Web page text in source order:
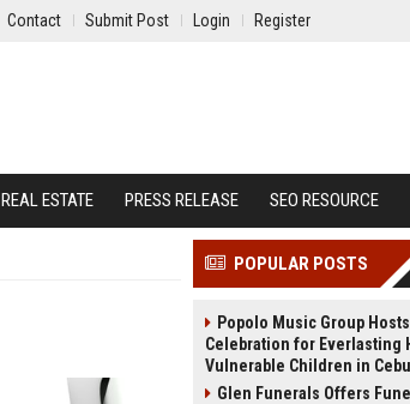
Contact Submit Post Login Register
REAL ESTATE PRESS RELEASE SEO RESOURCE
POPULAR POSTS
Popolo Music Group
Celebration for Everlasting
Vulnerable Children in Cebu
Glen Funerals Offers